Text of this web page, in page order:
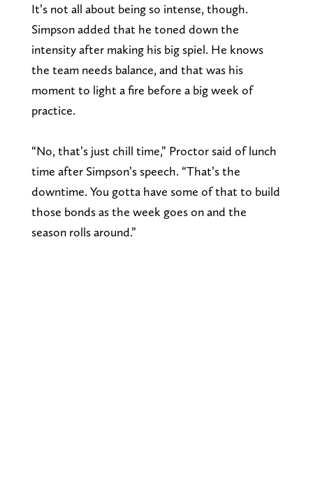
It’s not all about being so intense, though.
Simpson added that he toned down the
intensity after making his big spiel. He knows
the team needs balance, and that was his
moment to light a fire before a big week of
practice.
“No, that’s just chill time,” Proctor said of lunch
time after Simpson’s speech. “That’s the
downtime. You gotta have some of that to build
those bonds as the week goes on and the
season rolls around.”